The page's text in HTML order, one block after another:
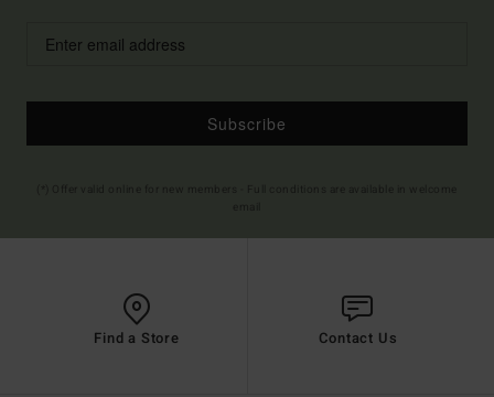
Subscribe
Find a Store Contact Us